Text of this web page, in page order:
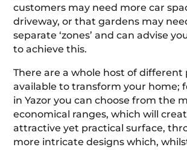
customers may need more car
driveway, or that gardens may
separate ‘zones’ and can advise
to achieve this.
There are a whole host of different
available to transform your home;
in Yazor you can choose from the
economical ranges, which will
attractive yet practical surface,
more intricate designs which,